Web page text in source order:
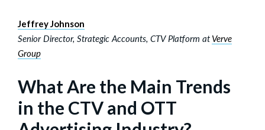
Jeffrey Johnson
Senior Director, Strategic Accounts, CTV Platform at Verve
Group
What Are the Main Trends
in the CTV and OTT